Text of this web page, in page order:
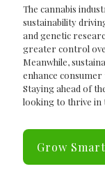
The cannabis
sustainability
and genetic
greater control
Meanwhile,
enhance
Staying ahead of
looking to thrive in
Grow